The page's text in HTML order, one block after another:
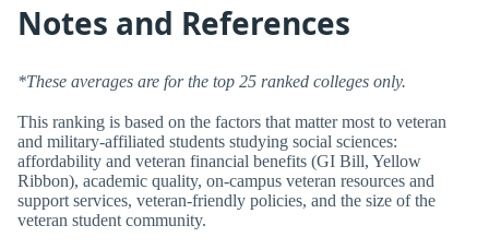
Notes and References
*These averages are for the top 25 ranked colleges only.
This ranking is based on the factors that matter most to veteran
and military-affiliated students studying social sciences:
affordability and veteran financial benefits (GI Bill, Yellow
Ribbon), academic quality, on-campus veteran resources and
support services, veteran-friendly policies, and the size of the
veteran student community.